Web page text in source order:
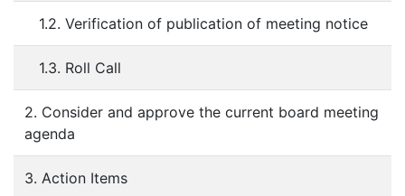
1.2. Verification of publication of meeting notice
1.3. Roll Call
2. Consider and approve the current board meeting
agenda
3. Action Items